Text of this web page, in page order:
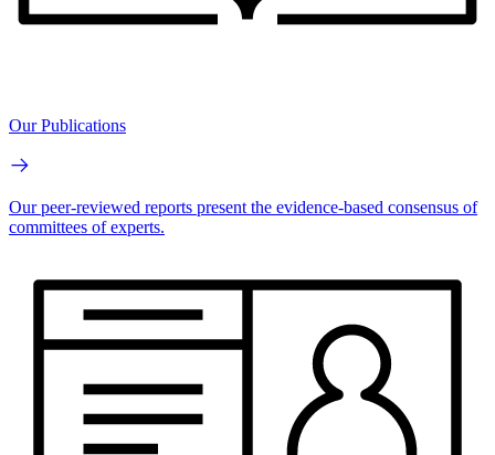
Our Publications
Our peer-reviewed reports present the evidence-based consensus of
committees of experts.